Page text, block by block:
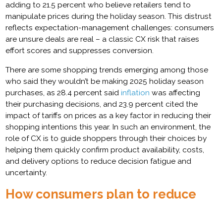
adding to 21.5 percent who believe retailers tend to
manipulate prices during the holiday season. This distrust
reflects expectation-management challenges: consumers
are unsure deals are real – a classic CX risk that raises
effort scores and suppresses conversion.
There are some shopping trends emerging among those
who said they wouldn’t be making 2025 holiday season
purchases, as 28.4 percent saidinflation was affecting
their purchasing decisions, and 23.9 percent cited the
impact of tariffs on prices as a key factor in reducing their
shopping intentions this year. In such an environment, the
role of CX is to guide shoppers through their choices by
helping them quickly confirm product availability, costs,
and delivery options to reduce decision fatigue and
uncertainty.
How consumers plan to reduce